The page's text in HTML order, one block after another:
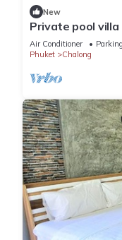
New
Private pool villa
Friends/Private
Air Conditioner Parking
Phuket
Chalong